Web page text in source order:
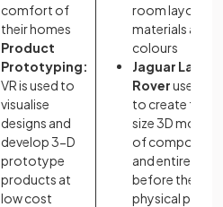
comfort of
their homes
Product
Prototyping:
VR is used to
visualise
designs and
develop 3-D
prototype
products at
low cost
room layouts,
materials and
colours
Jaguar Land
Roveruses VR
to create full-
size 3D models
of
and entire
before the
physical parts